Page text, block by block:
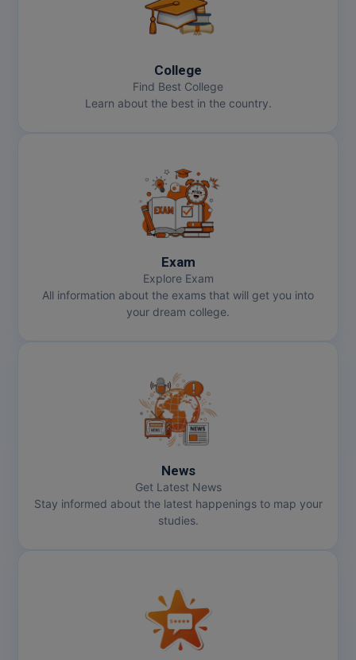
College
Find Best College
Learn about the best in the country.
Exam
Explore Exam
All information about the exams that will get you into
your dream college.
News
Get Latest News
Stay informed about the latest happenings to map your
studies.